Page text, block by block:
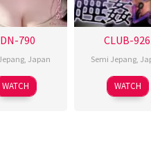
790
Japan
WATCH
CLUB-926
Semi Jepang
WATCH